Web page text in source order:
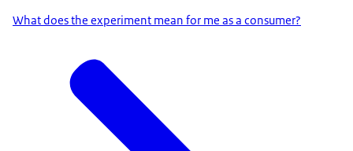
What does the experiment mean for me as a consumer?